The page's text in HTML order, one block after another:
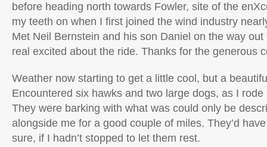
before heading north towards Fowler, site of the
my teeth on when I first joined the wind industry
Met Neil Bernstein and his son Daniel on the way
real excited about the ride. Thanks for the generous
Weather now starting to get a little cool, but a
Encountered six hawks and two large dogs, as I rode
They were barking with what was could only be
alongside me for a good couple of miles. They’d
sure, if I hadn’t stopped to let them rest.